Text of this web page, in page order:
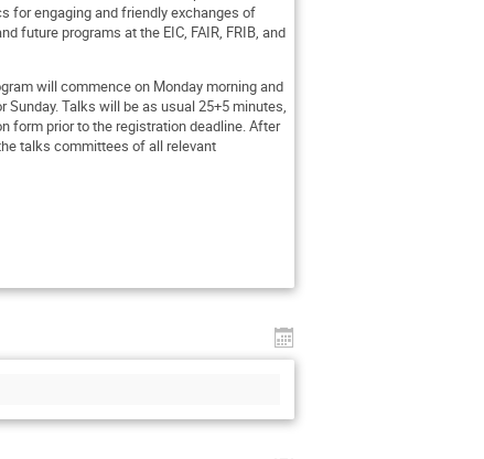
for engaging and friendly exchanges of
future programs at the EIC, FAIR, FRIB, and
will commence on Monday morning and
Sunday. Talks will be as usual 25+5 minutes,
form prior to the registration deadline. After
talks committees of all relevant